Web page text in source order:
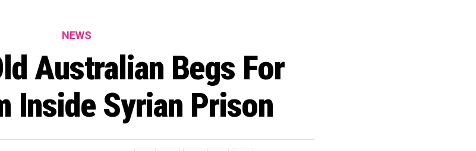
NEWS
Australian Begs For
Inside Syrian Prison